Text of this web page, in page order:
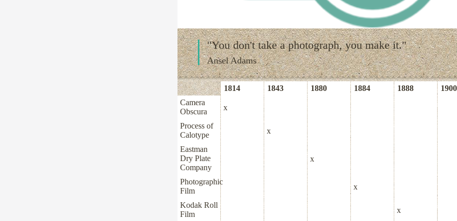
"You don't take a photograph, you make it."
Ansel Adams
1814 1843 1880 1884 1888
1900
Camera
Obscura
x
Process of
Calotype
x
Eastman
Dry Plate
Company
x
Photographic
Film
x
Kodak Roll
Film
x